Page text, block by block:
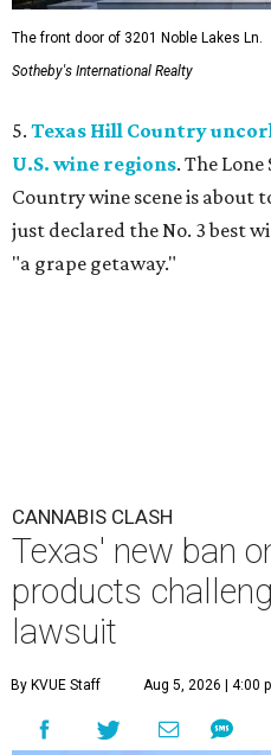
The front door of 3201 Noble Lakes Ln.
Sotheby's International Realty
5. Texas Hill Country
U.S. wine regions. The
Country wine scene is about
just declared the No. 3 best
"a grape getaway."
CANNABIS CLASH
Texas' new ban
products
lawsuit
By KVUE Staff Aug 5, 2026 | 4:00